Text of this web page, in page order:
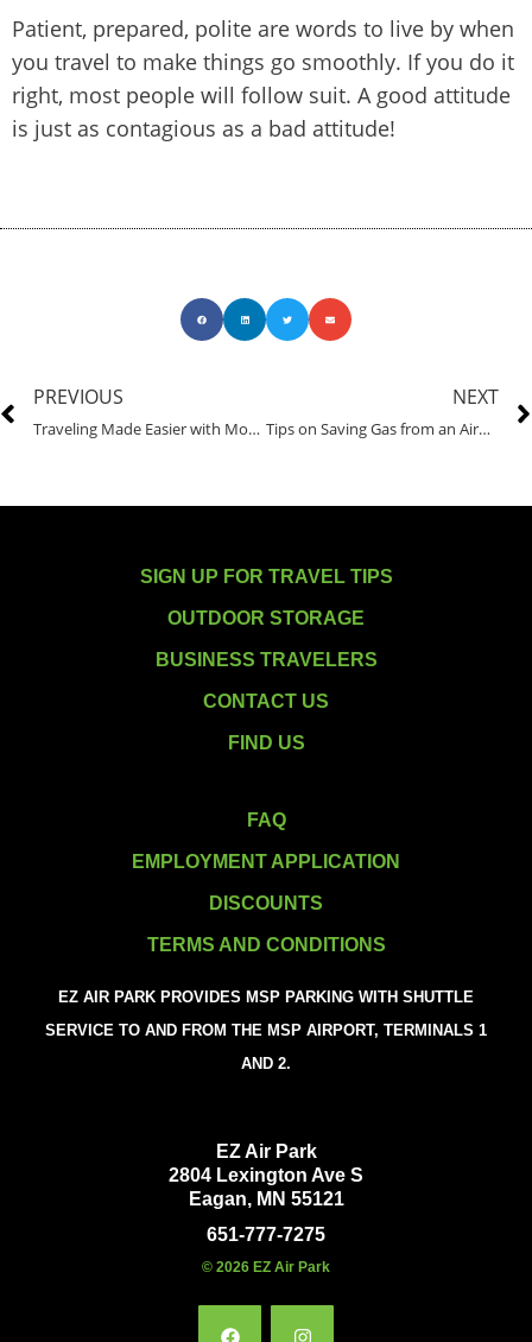
Patient, prepared, polite are words to live by when
you travel to make things go smoothly. If you do it
right, most people will follow suit. A good attitude
is just as contagious as a bad attitude!
PREVIOUS
Traveling Made Easier with Mobile Phones
NEXT
Tips on Saving Gas from an Airport Shuttle Driver
SIGN UP FOR TRAVEL TIPS
OUTDOOR STORAGE
BUSINESS TRAVELERS
CONTACT US
FIND US
FAQ
EMPLOYMENT APPLICATION
DISCOUNTS
TERMS AND CONDITIONS
EZ AIR PARK PROVIDES MSP PARKING WITH SHUTTLE
SERVICE TO AND FROM THE MSP AIRPORT, TERMINALS 1
AND 2.
EZ Air Park
2804 Lexington Ave S
Eagan, MN 55121
651-777-7275
© 2026 EZ Air Park